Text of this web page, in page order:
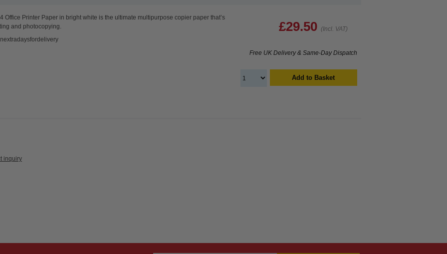
Office Printer Paper in bright white is the ultimate multipurpose copier paper that’s
and photocopying.
£29.50 (Incl. VAT)
Free UK Delivery & Same-Day Dispatch
Add to Basket
inquiry